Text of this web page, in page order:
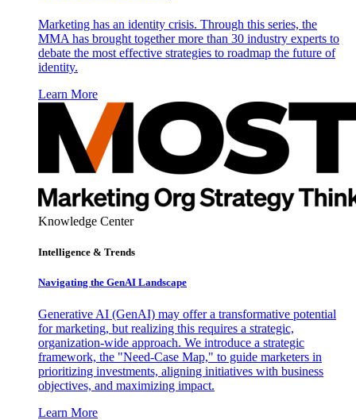
Marketing has an identity crisis. Through this series, the
MMA has brought together more than 30 industry experts to
debate the most effective strategies to roadmap the future of
identity.
Learn More
Knowledge Center
Intelligence & Trends
Navigating the GenAI Landscape
Generative AI (GenAI) may offer a transformative potential
for marketing, but realizing this requires a strategic,
organization-wide approach. We introduce a strategic
framework, the "Need-Case Map," to guide marketers in
prioritizing investments, aligning initiatives with business
objectives, and maximizing impact.
Learn More